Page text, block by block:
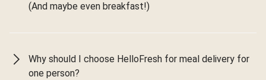
(And maybe even breakfast!)
Why should I choose HelloFresh for meal delivery for
one person?